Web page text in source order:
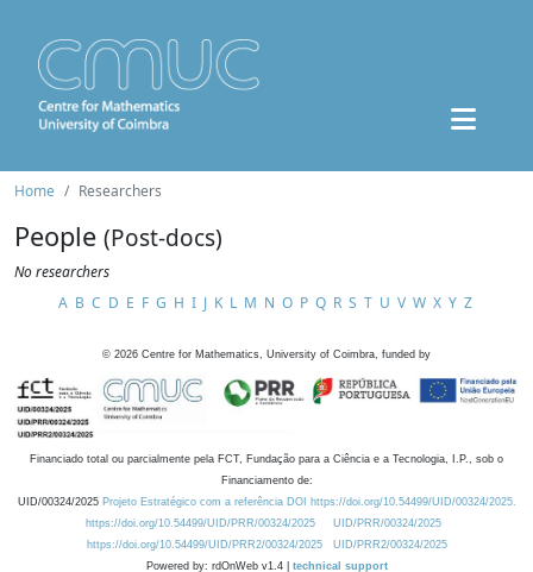
Home Researchers
People (Post-docs)
No researchers
A B C D E F G H I J K L M N O P Q R S T U V W X Y Z
© 2026 Centre for Mathematics, University of Coimbra, funded by
Financiado total ou parcialmente pela FCT, Fundação para a Ciência e a Tecnologia, I.P., sob o
Financiamento de:
UID/00324/2025 Projeto Estratégico com a referência DOI https://doi.org/10.54499/UID/00324/2025.
https://doi.org/10.54499/UID/PRR/00324/2025
UID/PRR/00324/2025
https://doi.org/10.54499/UID/PRR2/00324/2025
UID/PRR2/00324/2025
Powered by: rdOnWeb v1.4 | technical support